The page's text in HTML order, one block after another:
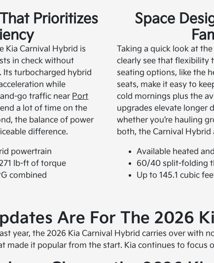
Prioritizes
Kia Carnival Hybrid is
in check without
Its turbocharged hybrid
while
go traffic near Port
a lot of time on the
the balance of power
difference.
powertrain
lb-ft of torque
combined
Space
Taking a quick look at
clearly see that flexibility
seating options, like the
seats, make it easy to
cold mornings plus the
upgrades elevate longer
whether you’re hauling
both, the Carnival Hybrid
Available heated
60/40 split-folding
Up to 145.1 cubic
Are For The 2026
year, the 2026 Kia Carnival Hybrid carries over with
made it popular from the start. Kia continues to focus